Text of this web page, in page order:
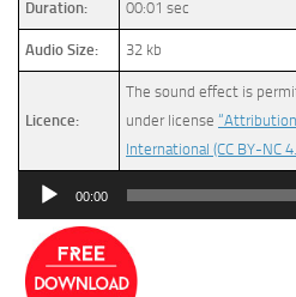
Duration: 00:01 sec
Audio Size: 32 kb
Licence:
The sound effect is
under license
International (CC BY-NC
Audio
00:00